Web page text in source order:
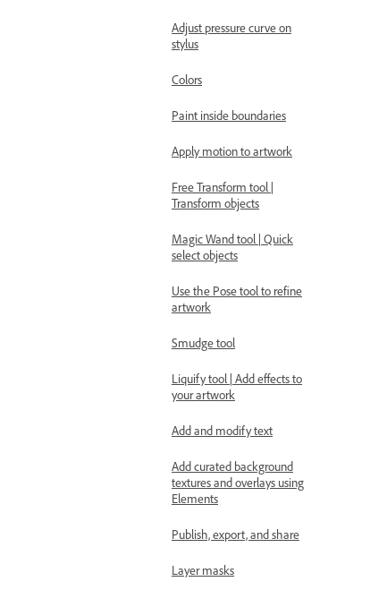
Adjust pressure curve on
stylus
Colors
Paint inside boundaries
Apply motion to artwork
Free Transform tool |
Transform objects
Magic Wand tool | Quick
select objects
Use the Pose tool to refine
artwork
Smudge tool
Liquify tool | Add effects to
your artwork
Add and modify text
Add curated background
textures and overlays using
Elements
Publish, export, and share
Layer masks